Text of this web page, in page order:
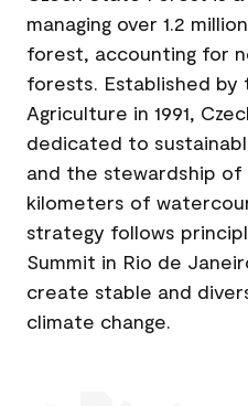
managing over 1.2
forest, accounting for
forests. Established
Agriculture in 1991,
dedicated to
and the stewardship
kilometers of
strategy follows
Summit in Rio de
create stable and
climate change.